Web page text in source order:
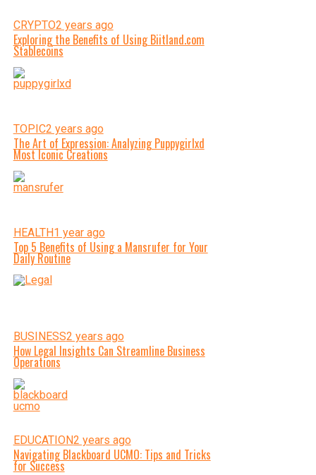
CRYPTO2 years ago
Exploring the Benefits of Using Biitland.com
Stablecoins
TOPIC2 years ago
The Art of Expression: Analyzing Puppygirlxd
Most Iconic Creations
HEALTH1 year ago
Top 5 Benefits of Using a Mansrufer for Your
Daily Routine
BUSINESS2 years ago
How Legal Insights Can Streamline Business
Operations
EDUCATION2 years ago
Navigating Blackboard UCMO: Tips and Tricks
for Success